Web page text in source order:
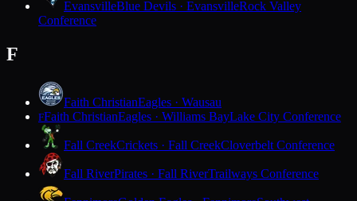
EvansvilleBlue Devils · EvansvilleRock Valley
Conference
F
Faith ChristianEagles · Wausau
FFaith ChristianEagles · Williams BayLake City Conference
Fall CreekCrickets · Fall CreekCloverbelt Conference
Fall RiverPirates · Fall RiverTrailways Conference